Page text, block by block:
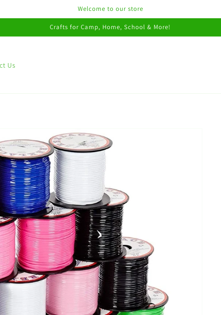
Welcome to our store
Crafts for Camp, Home, School & More!
Us